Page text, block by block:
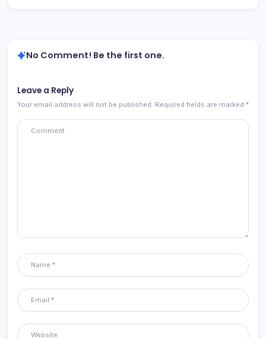
No Comment! Be the first one.
Leave a Reply
Your email address will not be published. Required fields are marked *